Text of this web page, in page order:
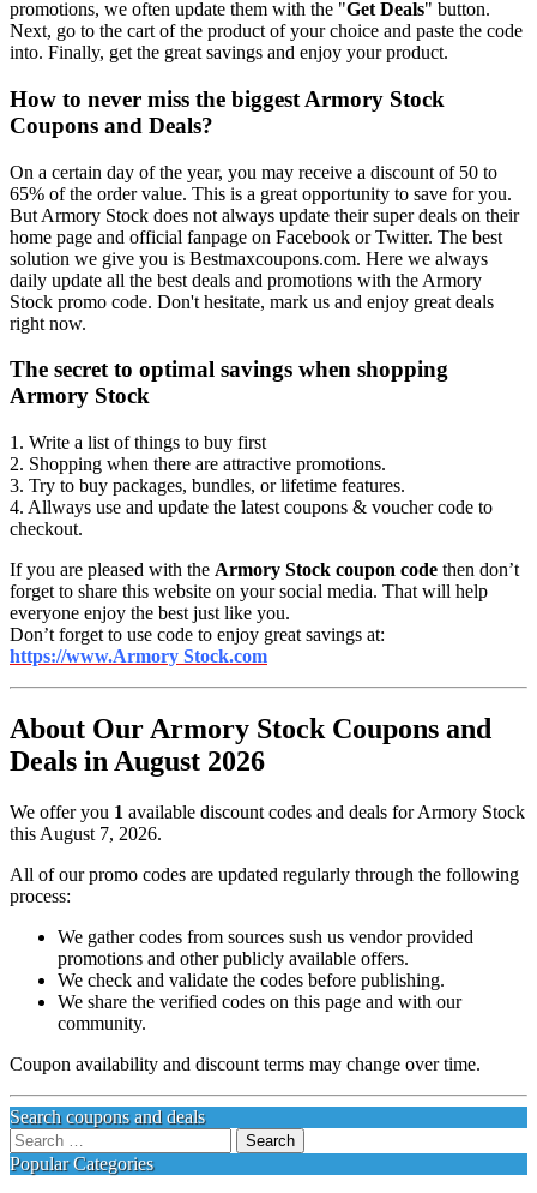
promotions, we often update them with the "Get Deals" button.
Next, go to the cart of the product of your choice and paste the code
into. Finally, get the great savings and enjoy your product.
How to never miss the biggest Armory Stock
Coupons and Deals?
On a certain day of the year, you may receive a discount of 50 to
65% of the order value. This is a great opportunity to save for you.
But Armory Stock does not always update their super deals on their
home page and official fanpage on Facebook or Twitter. The best
solution we give you is Bestmaxcoupons.com. Here we always
daily update all the best deals and promotions with the Armory
Stock promo code. Don't hesitate, mark us and enjoy great deals
right now.
The secret to optimal savings when shopping
Armory Stock
1. Write a list of things to buy first
2. Shopping when there are attractive promotions.
3. Try to buy packages, bundles, or lifetime features.
4. Allways use and update the latest coupons & voucher code to
checkout.
If you are pleased with the Armory Stock coupon code then don’t
forget to share this website on your social media. That will help
everyone enjoy the best just like you.
Don’t forget to use code to enjoy great savings at:
https://www.Armory Stock.com
About Our Armory Stock Coupons and
Deals in August 2026
We offer you 1 available discount codes and deals for Armory Stock
this August 7, 2026.
All of our promo codes are updated regularly through the following
process:
We gather codes from sources sush us vendor provided
promotions and other publicly available offers.
We check and validate the codes before publishing.
We share the verified codes on this page and with our
community.
Coupon availability and discount terms may change over time.
Search coupons and deals
Search
for:
Popular Categories